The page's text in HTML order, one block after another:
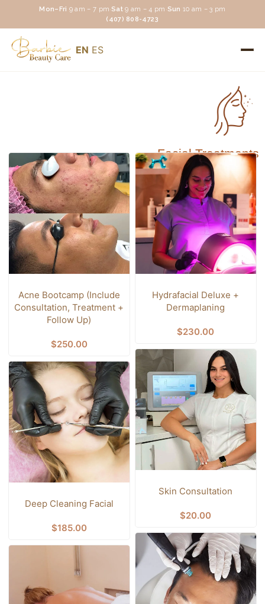
Mon–Fri 9 am – 7 pm·Sat 9 am – 4 pm ·Sun 10 am – 3 pm
(407) 808-4723
EN ES
Facial Treatments
Acne Bootcamp (Include
Consultation, Treatment +
Follow Up)
$250.00
Hydrafacial Deluxe +
Dermaplaning
$230.00
Skin Consultation
$20.00
Deep Cleaning Facial
$185.00